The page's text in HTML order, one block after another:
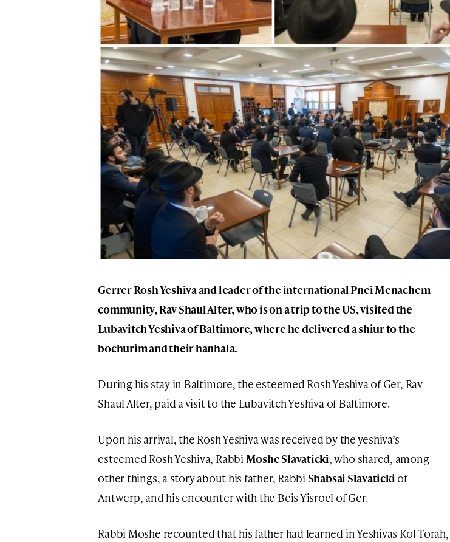
Gerrer Rosh Yeshiva and leader of the international Pnei Menachem
community, Rav Shaul Alter, who is on a trip to the US, visited the
Lubavitch Yeshiva of Baltimore, where he delivered a shiur to the
bochurim and their hanhala.
During his stay in Baltimore, the esteemed Rosh Yeshiva of Ger, Rav
Shaul Alter, paid a visit to the Lubavitch Yeshiva of Baltimore.
Upon his arrival, the Rosh Yeshiva was received by the yeshiva’s
esteemed Rosh Yeshiva, Rabbi Moshe Slavaticki, who shared, among
other things, a story about his father, Rabbi Shabsai Slavaticki of
Antwerp, and his encounter with the Beis Yisroel of Ger.
Rabbi Moshe recounted that his father had learned in Yeshivas Kol Torah,